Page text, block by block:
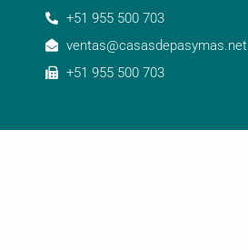
+51 955 500 703
ventas@casasdepasymas.net
+51 955 500 703